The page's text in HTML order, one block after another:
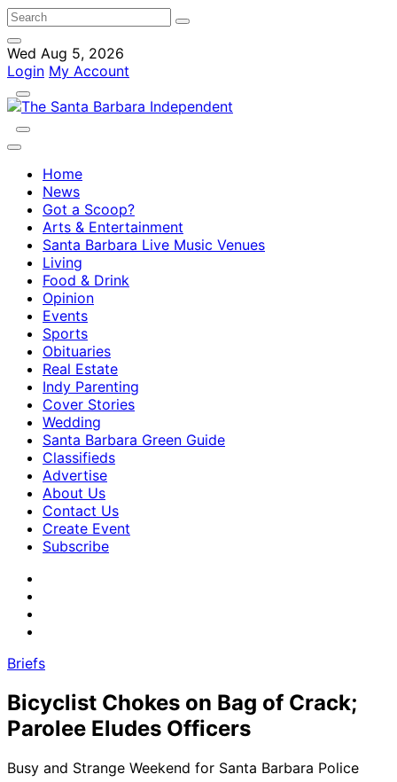
Wed Aug 5, 2026
Login My Account
Home
News
Got a Scoop?
Arts & Entertainment
Santa Barbara Live Music Venues
Living
Food & Drink
Opinion
Events
Sports
Obituaries
Real Estate
Indy Parenting
Cover Stories
Wedding
Santa Barbara Green Guide
Classifieds
Advertise
About Us
Contact Us
Create Event
Subscribe
Briefs
Bicyclist Chokes on Bag of Crack;
Parolee Eludes Officers
Busy and Strange Weekend for Santa Barbara Police